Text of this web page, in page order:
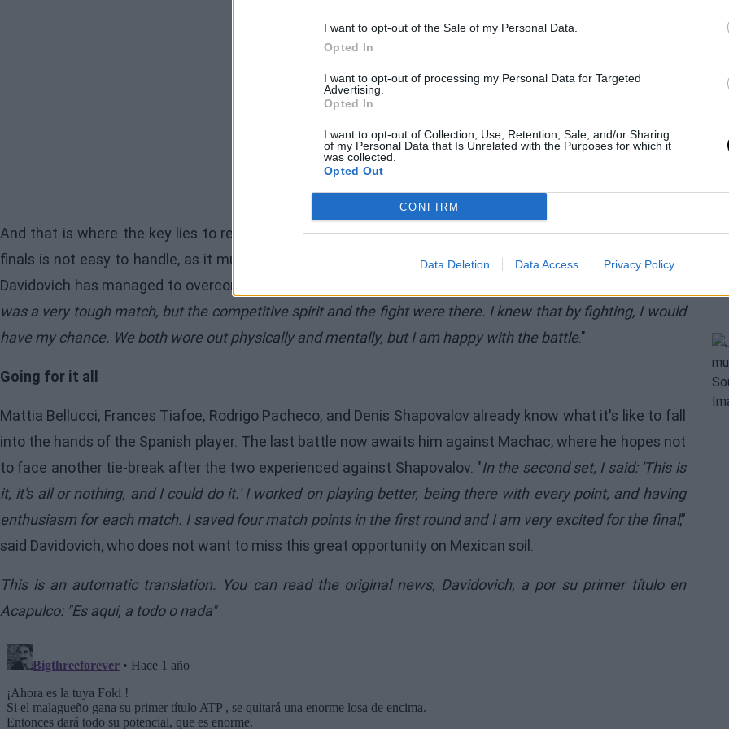
I want to opt-out of the Sale of my Personal Data.
Opted In
I want to opt-out of processing my Personal Data for Targeted
Advertising.
Opted In
I want to opt-out of Collection, Use, Retention, Sale, and/or Sharing
of my Personal Data that Is Unrelated with the Purposes for which it
was collected.
Opted Out
CONFIRM
Data Deletion Data Access Privacy Policy
And that is where the key lies to reach this stage: mental strength. Stringing together two consecutive
finals is not easy to handle, as it must be physically demanding, eventually affecting the mind. However,
Davidovich has managed to overcome any mental fatigue and let himself be carried by the fire within: "
was a very tough match, but the competitive spirit and the fight were there. I knew that by fighting, I would
have my chance. We both wore out physically and mentally, but I am happy with the battle."
Going for it all
Mattia Bellucci, Frances Tiafoe, Rodrigo Pacheco, and Denis Shapovalov already know what it's like to fall
into the hands of the Spanish player. The last battle now awaits him against Machac, where he hopes not
to face another tie-break after the two experienced against Shapovalov. "In the second set, I said: 'This is
it, it's all or nothing, and I could do it.' I worked on playing better, being there with every point, and having
enthusiasm for each match. I saved four match points in the first round and I am very excited for the final,”
said Davidovich, who does not want to miss this great opportunity on Mexican soil.
This is an automatic translation. You can read the original news, Davidovich, a por su primer título en
Acapulco: "Es aquí, a todo o nada"